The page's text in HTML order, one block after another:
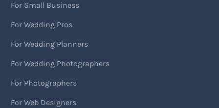
For Small Business
For Wedding Pros
For Wedding Planners
For Wedding Photographers
For Photographers
For Web Designers